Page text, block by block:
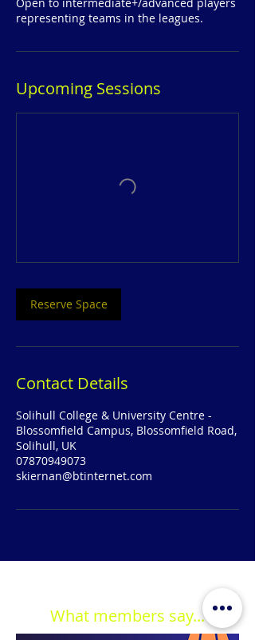
representing teams in the leagues.
Upcoming Sessions
Reserve Space
Contact Details
Solihull College & University Centre -
Blossomfield Campus, Blossomfield Road,
Solihull, UK
07870949073
skiernan@btinternet.com
What members say...